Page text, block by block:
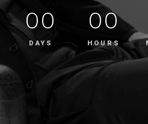
00
DAYS
00
HOURS